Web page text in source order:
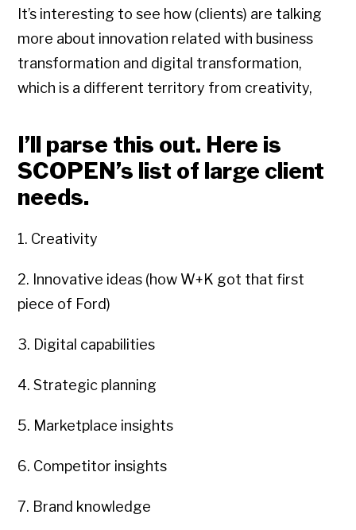
It’s interesting to see how (clients) are talking
more about innovation related with business
transformation and digital transformation,
which is a different territory from creativity,
I’ll parse this out. Here is
SCOPEN’s list of large client
needs.
1. Creativity
2. Innovative ideas (how W+K got that first
piece of Ford)
3. Digital capabilities
4. Strategic planning
5. Marketplace insights
6. Competitor insights
7. Brand knowledge